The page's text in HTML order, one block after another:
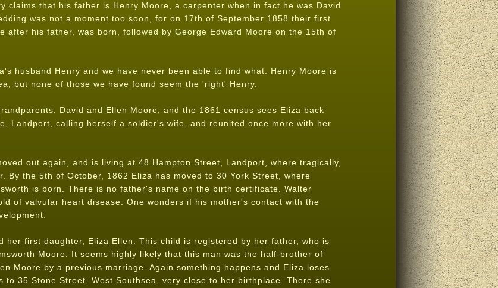
claims that his father is Henry Moore, a carpenter when in fact he was David
was not a moment too soon, for on 17th of September 1858 their first
after his father, was born, followed by George Edward Moore on the 15th of
husband Henry and we have never been able to find what. Henry Moore is
but none of those we have found seem the 'right' Henry.
David and Ellen Moore, and the 1861 census sees Eliza back
Landport, calling herself a soldier's wife, and reunited once more with her
out again, and is living at 48 Hampton Street, Landport, where tragically,
By the 5th of October, 1862 Eliza has moved to 30 York Street, where
is born. There is no father's name on the birth certificate. Walter
of valvular heart disease. One wonders if his mother's contact with the
her first daughter, Eliza Ellen. This child is registered by her father, who is
Moore. It seems highly likely that this man was the half-brother of
Moore by a previous marriage. Again something happens and Eliza loses
to 35 Stone Street, West Southsea, very close to her birthplace. There she